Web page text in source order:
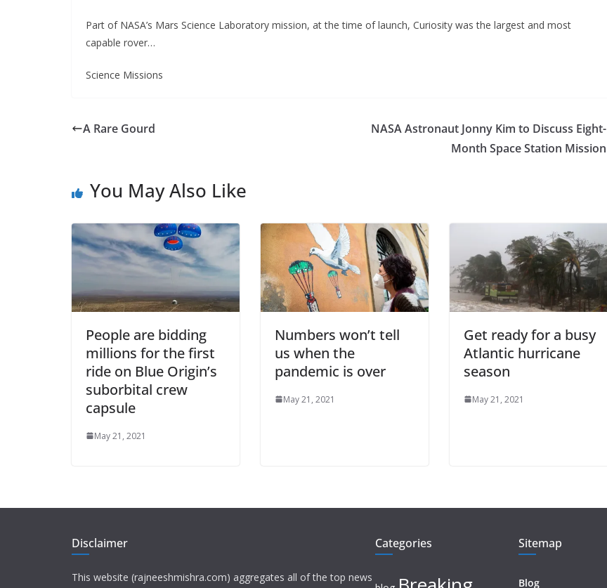
Part of NASA’s Mars Science Laboratory mission, at the time of launch, Curiosity was the largest and most
capable rover…
Science Missions
A Rare Gourd
NASA Astronaut Jonny Kim to Discuss Eight-
Month Space Station Mission
You May Also Like
People are bidding
millions for the first
ride on Blue Origin’s
suborbital crew
capsule
May 21, 2021
Numbers won’t tell
us when the
pandemic is over
May 21, 2021
Get ready for a busy
Atlantic hurricane
season
May 21, 2021
Disclaimer
This website (rajneeshmishra.com) aggregates all of the top news
Categories Sitemap
Blog